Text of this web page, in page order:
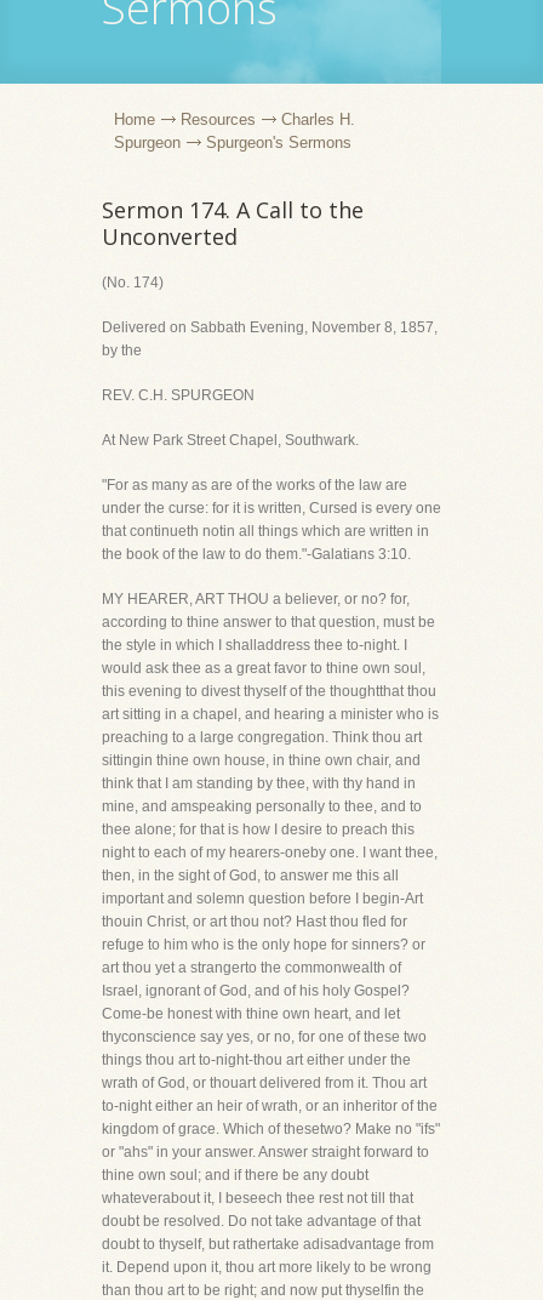
Home Resources
Charles H.
Spurgeon
Spurgeon's Sermons
Sermon 174. A Call to the
Unconverted
(No. 174)
Delivered on Sabbath Evening, November 8, 1857,
by the
REV. C.H. SPURGEON
At New Park Street Chapel, Southwark.
"For as many as are of the works of the law are
under the curse: for it is written, Cursed is every one
that continueth notin all things which are written in
the book of the law to do them."-Galatians 3:10.
MY HEARER, ART THOU a believer, or no? for,
according to thine answer to that question, must be
the style in which I shalladdress thee to-night. I
would ask thee as a great favor to thine own soul,
this evening to divest thyself of the thoughtthat thou
art sitting in a chapel, and hearing a minister who is
preaching to a large congregation. Think thou art
sittingin thine own house, in thine own chair, and
think that I am standing by thee, with thy hand in
mine, and amspeaking personally to thee, and to
thee alone; for that is how I desire to preach this
night to each of my hearers-oneby one. I want thee,
then, in the sight of God, to answer me this all
important and solemn question before I begin-Art
thouin Christ, or art thou not? Hast thou fled for
refuge to him who is the only hope for sinners? or
art thou yet a strangerto the commonwealth of
Israel, ignorant of God, and of his holy Gospel?
Come-be honest with thine own heart, and let
thyconscience say yes, or no, for one of these two
things thou art to-night-thou art either under the
wrath of God, or thouart delivered from it. Thou art
to-night either an heir of wrath, or an inheritor of the
kingdom of grace. Which of thesetwo? Make no "ifs"
or "ahs" in your answer. Answer straight forward to
thine own soul; and if there be any doubt
whateverabout it, I beseech thee rest not till that
doubt be resolved. Do not take advantage of that
doubt to thyself, but rathertake adisadvantage from
it. Depend upon it, thou art more likely to be wrong
than thou art to be right; and now put thyselfin the